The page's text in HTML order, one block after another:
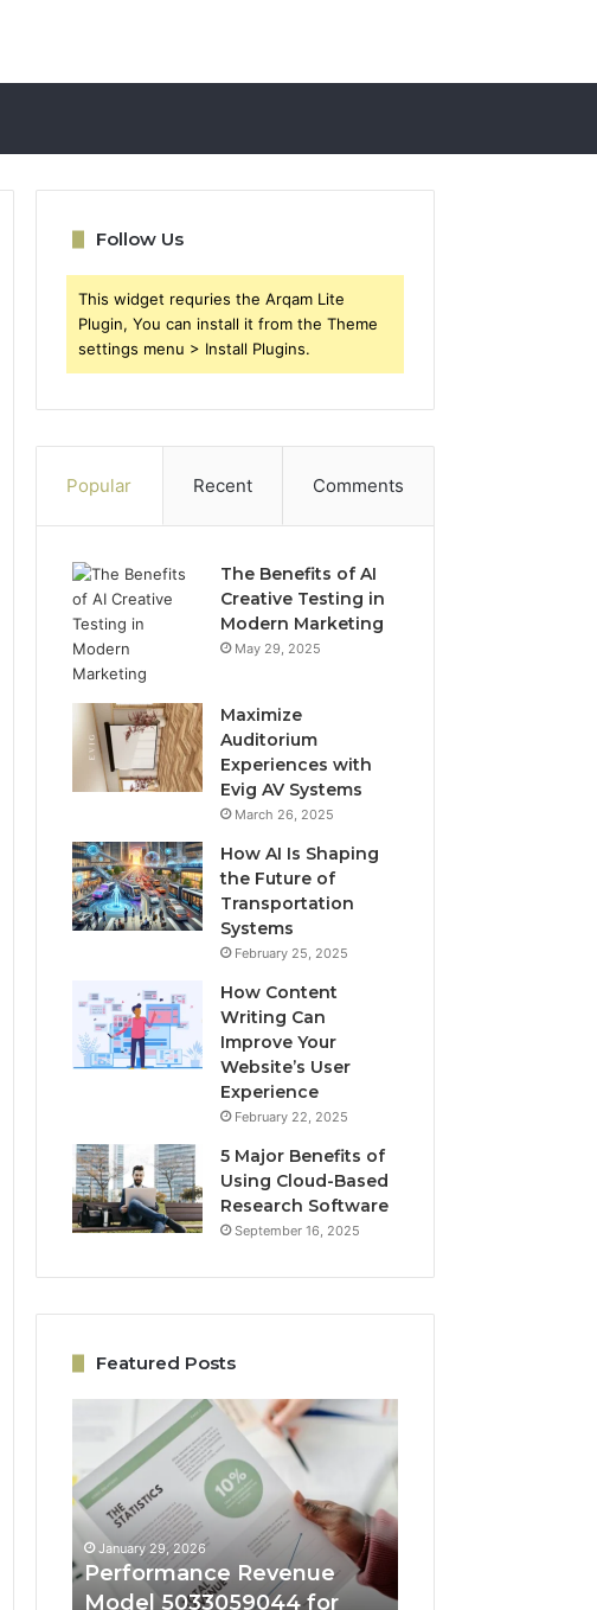
Follow Us
This widget requries the Arqam Lite
Plugin, You can install it from the Theme
settings menu > Install Plugins.
Popular Recent Comments
The Benefits of AI
Creative Testing in
Modern Marketing
May 29, 2025
Maximize
Auditorium
Experiences with
Evig AV Systems
March 26, 2025
How AI Is Shaping
the Future of
Transportation
Systems
February 25, 2025
How Content
Writing Can
Improve Your
Website’s User
Experience
February 22, 2025
5 Major Benefits of
Using Cloud-Based
Research Software
September 16, 2025
Featured Posts
Performance
Revenue
Model
5033059044
for
Business
Success
January 29, 2026
Performance Revenue
Model 5033059044 for
Architecture
Expansion